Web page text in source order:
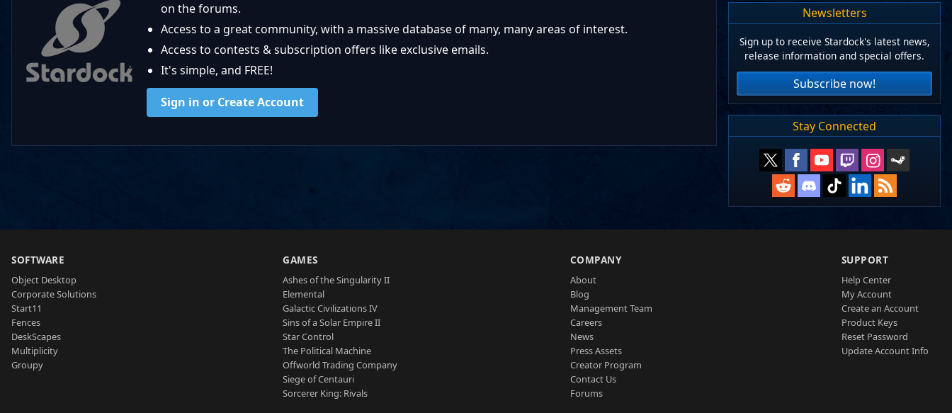
on the forums.
Access to a great community, with a massive database of many, many areas of interest.
Access to contests & subscription offers like exclusive emails.
It's simple, and FREE!
Sign in or Create Account
Newsletters
Sign up to receive Stardock's latest news,
release information and special offers.
Subscribe now!
Stay Connected
SOFTWARE
Object Desktop
Corporate Solutions
Start11
Fences
DeskScapes
Multiplicity
Groupy
GAMES
Ashes of the Singularity II
Elemental
Galactic Civilizations IV
Sins of a Solar Empire II
Star Control
The Political Machine
Offworld Trading Company
Siege of Centauri
Sorcerer King: Rivals
COMPANY
About
Blog
Management Team
Careers
News
Press Assets
Creator Program
Contact Us
Forums
SUPPORT
Help Center
My Account
Create an Account
Product Keys
Reset Password
Update Account Info